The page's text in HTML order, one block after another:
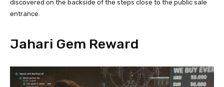
discovered on the backside of the steps close to the public sale
entrance.
Jahari Gem Reward